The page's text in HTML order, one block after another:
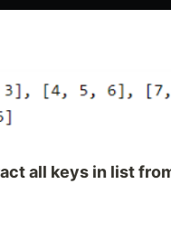
all keys in list